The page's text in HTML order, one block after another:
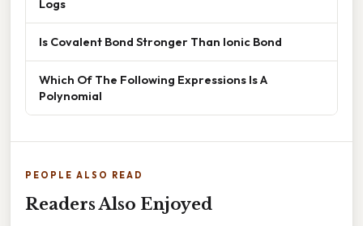
Logs
Is Covalent Bond Stronger Than Ionic Bond
Which Of The Following Expressions Is A
Polynomial
PEOPLE ALSO READ
Readers Also Enjoyed